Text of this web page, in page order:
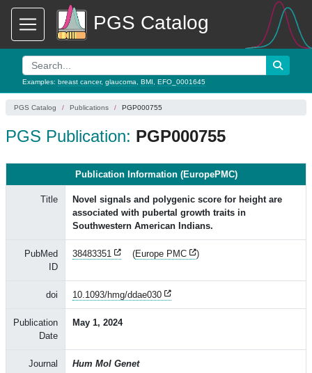
PGS Catalog
Examples: breast cancer, glaucoma BMI EFO_0001645
PGS Catalog Publications PGP000755
PGS Publication: PGP000755
Publication Information (EuropePMC)
Title
Novel signals and polygenic score for height are
associated with pubertal growth traits in
Southwestern American Indians.
PubMed
ID
38483351 (Europe PMC )
doi 10.1093/hmg/ddae030
Publication
Date
May 1, 2024
Journal Hum Mol Genet